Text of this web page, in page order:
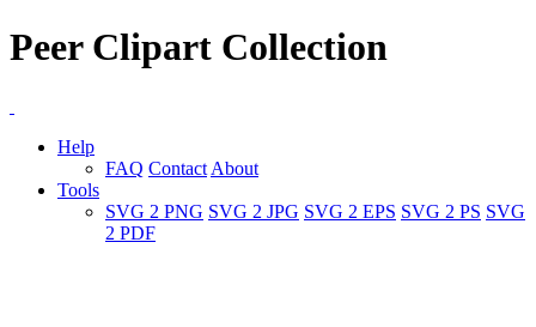
Peer Clipart Collection
Help
FAQ Contact About
Tools
SVG 2 PNG SVG 2 JPG SVG 2 EPS SVG 2 PS SVG
2 PDF